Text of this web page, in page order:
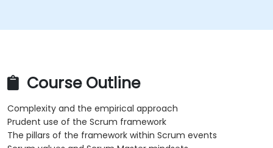
November 2020.
Course Outline
Complexity and the empirical approach
Prudent use of the Scrum framework
The pillars of the framework within Scrum events